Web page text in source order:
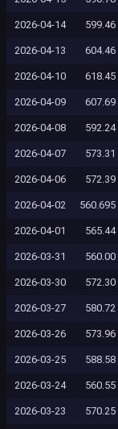
2026-04-14 599.46
2026-04-13 604.46
2026-04-10 618.45
2026-04-09 607.69
2026-04-08 592.24
2026-04-07 573.31
2026-04-06 572.39
2026-04-02 560.695
2026-04-01 565.44
2026-03-31 560.00
2026-03-30 572.30
2026-03-27 580.72
2026-03-26 573.96
2026-03-25 588.58
2026-03-24 560.55
2026-03-23 570.25